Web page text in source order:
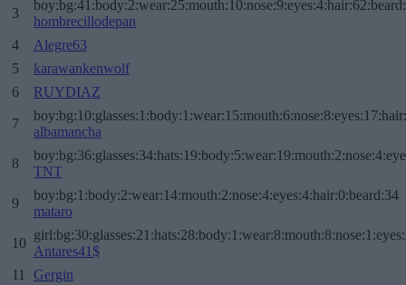
3
hombrecillodepan
4
Alegre63
5
karawankenwolf
6
RUYDIAZ
7
albamancha
8
TNT
9
boy:bg:1:body:2:wear:14:mouth:2:nose:4:eyes:4:hair:0:beard:34
mataro
10
Antares41$
11
Gergin